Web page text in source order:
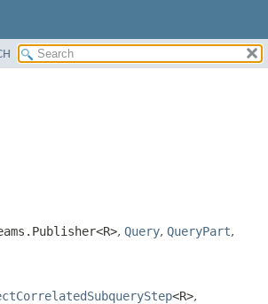
, Query, QueryPart,
<R>,